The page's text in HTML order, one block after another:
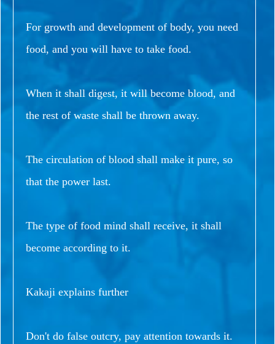
For growth and development of body, you need
food, and you will have to take food.
When it shall digest, it will become blood, and
the rest of waste shall be thrown away.
The circulation of blood shall make it pure, so
that the power last.
The type of food mind shall receive, it shall
become according to it.
Kakaji explains further
Don't do false outcry, pay attention towards it.